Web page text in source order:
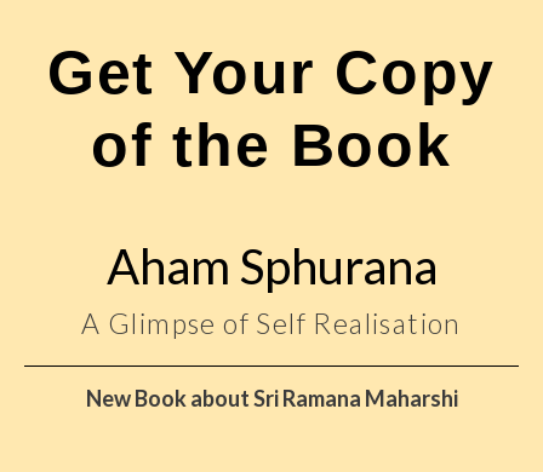
Get Your Copy
of the Book
Aham Sphurana
A Glimpse of Self Realisation
New Book about Sri Ramana Maharshi